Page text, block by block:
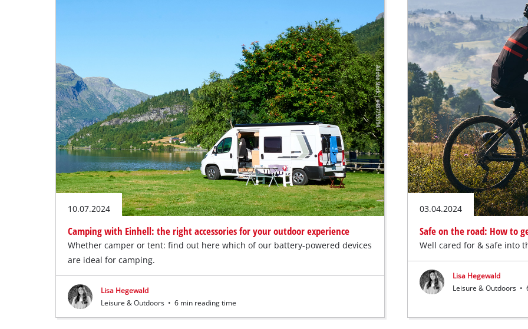
10.07.2024
Camping with Einhell: the right accessories for your outdoor experience
Whether camper or tent: find out here which of our battery-powered devices
are ideal for camping.
Lisa Hegewald
Leisure & Outdoors • 6 min reading time
03.04.2024
Safe on the road: How to
Well cared for & safe into
Lisa Hegewald
Leisure & Outdoors •